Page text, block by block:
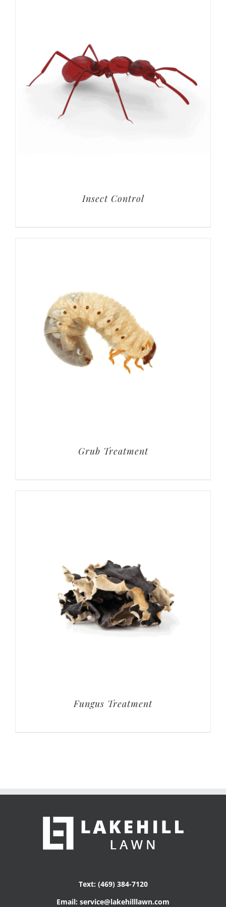
Insect Control
Grub Treatment
Fungus Treatment
Text: (469) 384-7120
Email: service@lakehilllawn.com